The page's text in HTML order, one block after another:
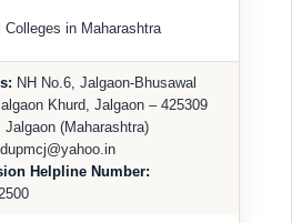
Colleges in Maharashtra
NH No.6, Jalgaon-Bhusawal
Khurd, Jalgaon – 425309
Jalgaon (Maharashtra)
dupmcj@yahoo.in
Helpline Number: